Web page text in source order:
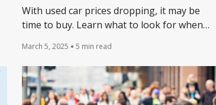
With used car prices dropping, it may be
time to buy. Learn what to look for when
ask when considering a vehicle.
March 5, 2025 5 min read